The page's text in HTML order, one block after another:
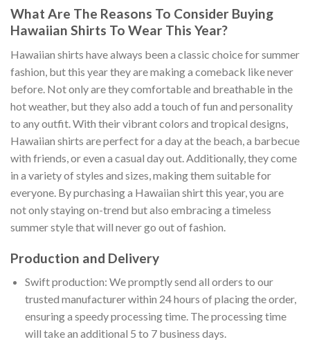
What Are The Reasons To Consider Buying
Hawaiian Shirts To Wear This Year?
Hawaiian shirts have always been a classic choice for summer
fashion, but this year they are making a comeback like never
before. Not only are they comfortable and breathable in the
hot weather, but they also add a touch of fun and personality
to any outfit. With their vibrant colors and tropical designs,
Hawaiian shirts are perfect for a day at the beach, a barbecue
with friends, or even a casual day out. Additionally, they come
in a variety of styles and sizes, making them suitable for
everyone. By purchasing a Hawaiian shirt this year, you are
not only staying on-trend but also embracing a timeless
summer style that will never go out of fashion.
Production and Delivery
Swift production: We promptly send all orders to our
trusted manufacturer within 24 hours of placing the order,
ensuring a speedy processing time. The processing time
will take an additional 5 to 7 business days.